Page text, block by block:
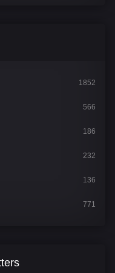
1852
566
186
232
136
771